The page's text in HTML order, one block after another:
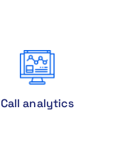
Call analytics